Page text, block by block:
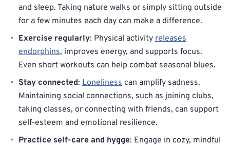
and sleep. Taking nature walks or simply sitting outside
for a few minutes each day can make a difference.
Exercise regularly: Physical activity releases
endorphins, improves energy, and supports focus.
Even short workouts can help combat seasonal blues.
Stay connected: Loneliness can amplify sadness.
Maintaining social connections, such as joining clubs,
taking classes, or connecting with friends, can support
self-esteem and emotional resilience.
Practice self-care and hygge: Engage in cozy, mindful